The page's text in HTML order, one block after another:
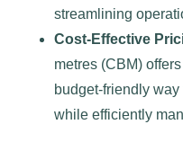
streamlining
Cost-Effective
metres (CBM)
budget-friendly
while efficiently